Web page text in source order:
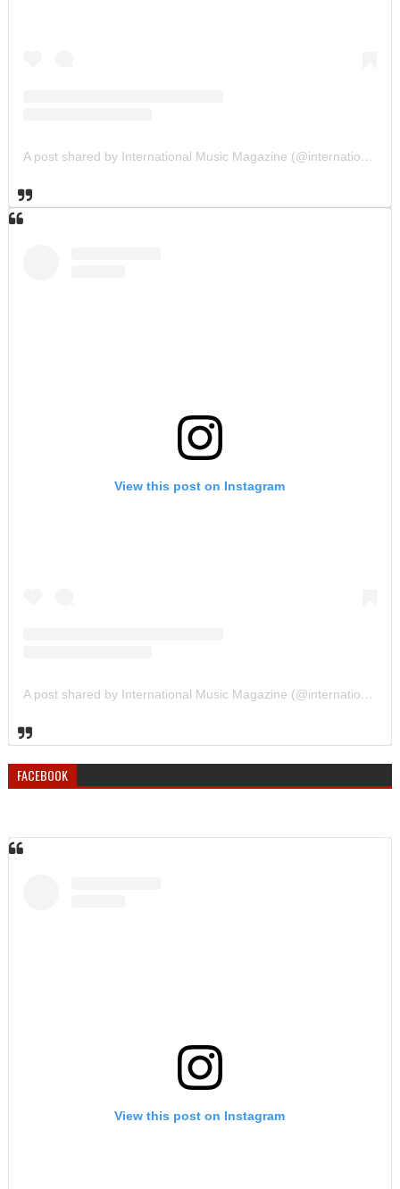
A post shared by International Music Magazine (@internationalmusicmagazine)
View this post on Instagram
A post shared by International Music Magazine (@internationalmusicmagazine)
FACEBOOK
View this post on Instagram